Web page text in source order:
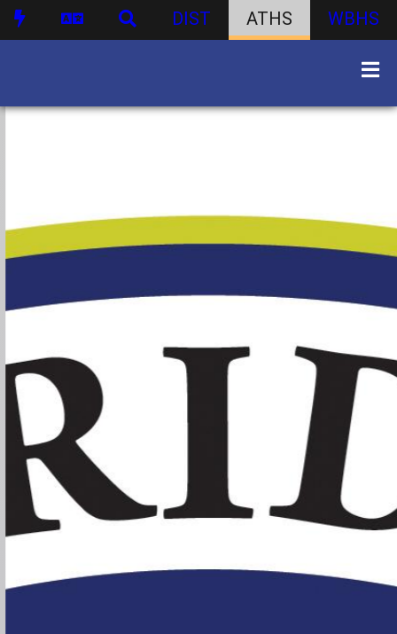
DIST ATHS WBHS